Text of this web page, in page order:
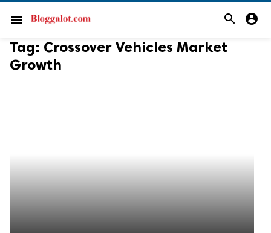
menu search account_circle
Tag: Crossover Vehicles Market
Growth